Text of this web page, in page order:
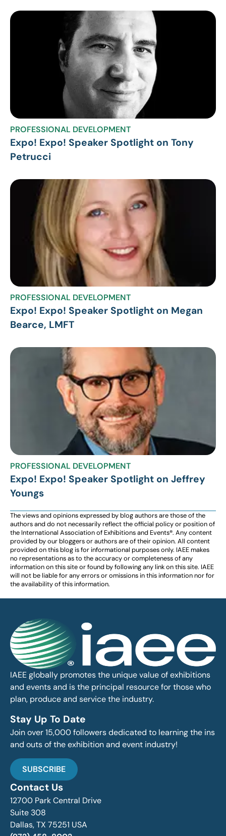
PROFESSIONAL DEVELOPMENT
Expo! Expo! Speaker Spotlight on Tony
Petrucci
PROFESSIONAL DEVELOPMENT
Expo! Expo! Speaker Spotlight on Megan
Bearce, LMFT
PROFESSIONAL DEVELOPMENT
Expo! Expo! Speaker Spotlight on Jeffrey
Youngs
The views and opinions expressed by blog authors are those of the
authors and do not necessarily reflect the official policy or position of
the International Association of Exhibitions and Events®️️. Any content
provided by our bloggers or authors are of their opinion. All content
provided on this blog is for informational purposes only. IAEE makes
no representations as to the accuracy or completeness of any
information on this site or found by following any link on this site. IAEE
will not be liable for any errors or omissions in this information nor for
the availability of this information.
IAEE globally promotes the unique value of exhibitions
and events and is the principal resource for those who
plan, produce and service the industry.
Stay Up To Date
Join over 15,000 followers dedicated to learning the ins
and outs of the exhibition and event industry!
SUBSCRIBE
Contact Us
12700 Park Central Drive
Suite 308
Dallas, TX 75251 USA